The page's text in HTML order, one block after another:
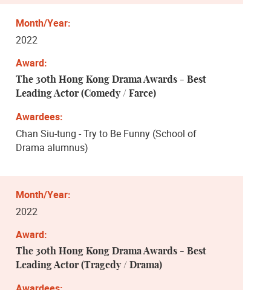
2022
The 30th Hong Kong Drama Awards - Best
Leading Actor (Comedy / Farce)
Chan Siu-tung - Try to Be Funny (School of
Drama alumnus)
2022
The 30th Hong Kong Drama Awards - Best
Leading Actor (Tragedy / Drama)